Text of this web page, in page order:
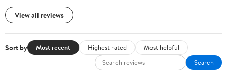
View all reviews
Sort by Most recent Highest rated
Most helpful
Search